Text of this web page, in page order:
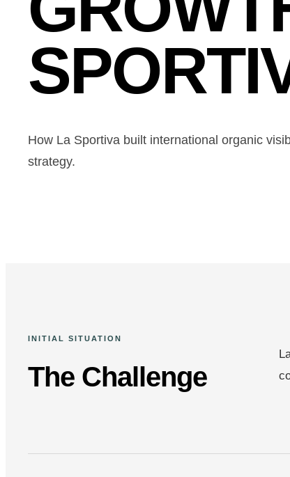
How La Sportiva built international organic
strategy.
INITIAL SITUATION
The Challenge